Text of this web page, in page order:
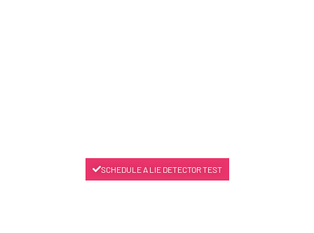
SCHEDULE A LIE DETECTOR TEST